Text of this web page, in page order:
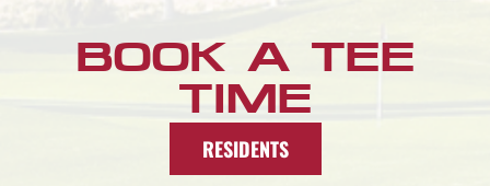
BOOK A TEE
TIME
RESIDENTS